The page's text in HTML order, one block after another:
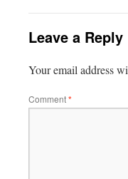
Leave a Reply
Your email address
Comment*